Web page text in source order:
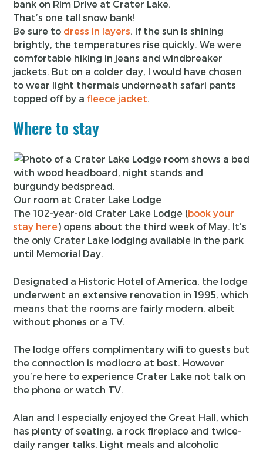
That’s one tall snow bank!
Be sure to dress in layers . If the sun is shining
brightly, the temperatures rise quickly. We were
comfortable hiking in jeans and windbreaker
jackets. But on a colder day, I would have chosen
to wear light thermals underneath safari pants
topped off by a fleece jacket
Where to stay
Our room at Crater Lake Lodge
The 102-year-old Crater Lake Lodge (book your
stay here) opens about the third week of May. It’s
the only Crater Lake lodging available in the park
until Memorial Day.
Designated a Historic Hotel of America, the lodge
underwent an extensive renovation in 1995, which
means that the rooms are fairly modern, albeit
without phones or a TV.
The lodge offers complimentary wifi to guests but
the connection is mediocre at best. However
you’re here to experience Crater Lake not talk on
the phone or watch TV.
Alan and I especially enjoyed the Great Hall, which
has plenty of seating, a rock fireplace and twice-
daily ranger talks. Light meals and alcoholic